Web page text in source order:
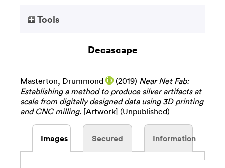
Tools
Decascape
Masterton, Drummond (2019) Near Net Fab:
Establishing a method to produce silver artifacts at
scale from digitally designed data using 3D printing
and CNC milling. [Artwork] (Unpublished)
Images Secured Information